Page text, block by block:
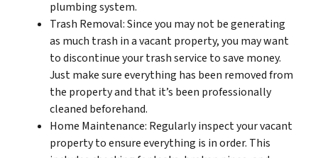
plumbing system.
Trash Removal: Since you may not be generating
as much trash in a vacant property, you may want
to discontinue your trash service to save money.
Just make sure everything has been removed from
the property and that it’s been professionally
cleaned beforehand.
Home Maintenance: Regularly inspect your vacant
property to ensure everything is in order. This